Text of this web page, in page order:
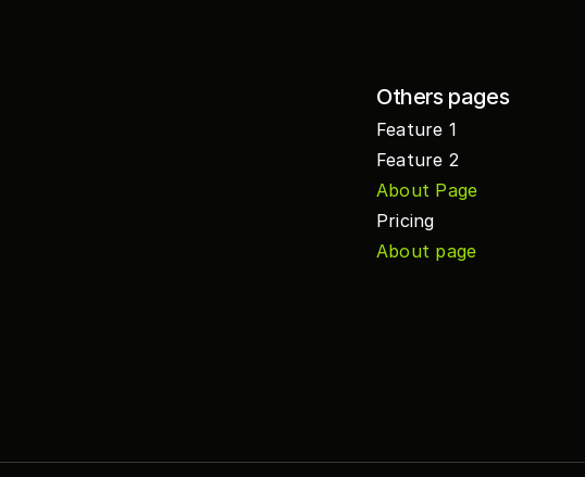
Others pages
Feature 1
Feature 2
About Page
Pricing
About page